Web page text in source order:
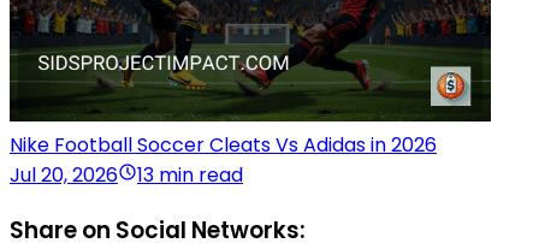
Nike Football Soccer Cleats Vs Adidas in 2026
Jul 20, 2026
13 min read
Share on Social Networks: